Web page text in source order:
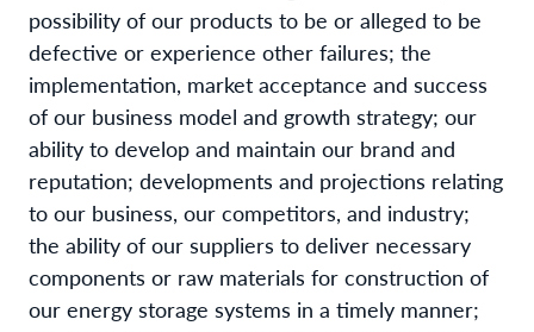
possibility of our products to be or alleged to be
defective or experience other failures; the
implementation, market acceptance and success
of our business model and growth strategy; our
ability to develop and maintain our brand and
reputation; developments and projections relating
to our business, our competitors, and industry;
the ability of our suppliers to deliver necessary
components or raw materials for construction of
our energy storage systems in a timely manner;